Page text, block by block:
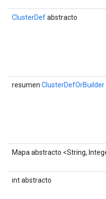
ClusterDefabstracto
resumen ClusterDefOrBuilder
Mapa abstracto <String,
int abstracto